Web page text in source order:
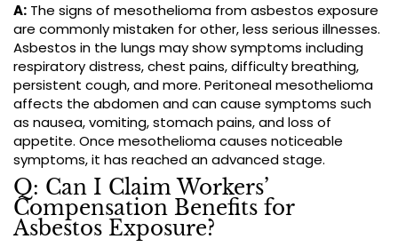
A: The signs of mesothelioma from asbestos exposure
are commonly mistaken for other, less serious illnesses.
Asbestos in the lungs may show symptoms including
respiratory distress, chest pains, difficulty breathing,
persistent cough, and more. Peritoneal mesothelioma
affects the abdomen and can cause symptoms such
as nausea, vomiting, stomach pains, and loss of
appetite. Once mesothelioma causes noticeable
symptoms, it has reached an advanced stage.
Q: Can I Claim Workers’
Compensation Benefits for
Asbestos Exposure?